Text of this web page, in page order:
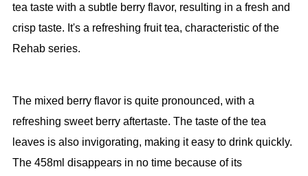
tea taste with a subtle berry flavor, resulting in a fresh and
crisp taste. It's a refreshing fruit tea, characteristic of the
Rehab series.
The mixed berry flavor is quite pronounced, with a
refreshing sweet berry aftertaste. The taste of the tea
leaves is also invigorating, making it easy to drink quickly.
The 458ml disappears in no time because of its